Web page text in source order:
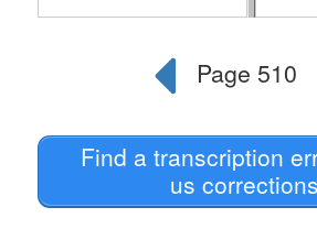
Find a transcription
us